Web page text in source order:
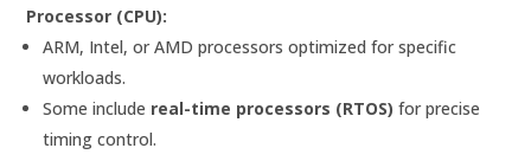
Processor (CPU):
ARM, Intel, or AMD processors optimized for specific
workloads.
Some include real-time processors (RTOS) for precise
timing control.